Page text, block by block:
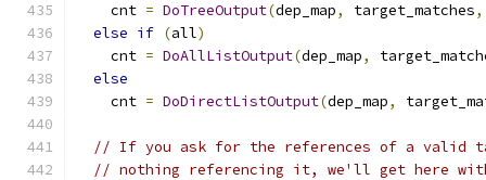
    cnt
= DoTreeOutput(dep_map, target_matches,
else if (all)
    cnt
= DoAllListOutput(dep_map,
else
    cnt
= DoDirectListOutput(dep_map,
// If you ask for the references of a valid
// nothing referencing it, we'll get here